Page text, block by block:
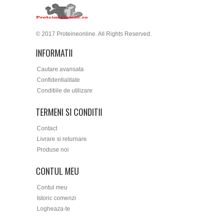
© 2017 Proteineonline. All Rights Reserved.
INFORMATII
Cautare avansata
Confidentialitate
Conditiile de utilizare
TERMENI SI CONDITII
Contact
Livrare si returnare
Produse noi
CONTUL MEU
Contul meu
Istoric comenzi
Logheaza-te